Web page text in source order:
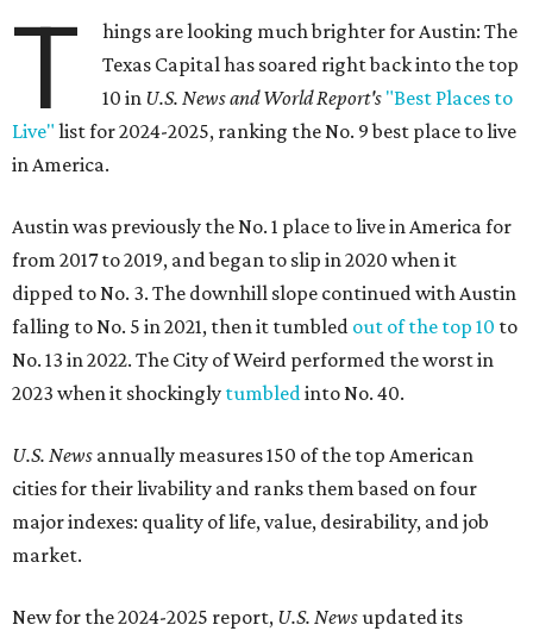
T
hings are looking much brighter for Austin: The
Texas Capital has soared right back into the top
10 in U.S. News and World Report's "Best Places to
Live" list for 2024-2025, ranking the No. 9 best place to live
in America.
Austin was previously the No. 1 place to live in America for
from 2017 to 2019, and began to slip in 2020 when it
dipped to No. 3. The downhill slope continued with Austin
falling to No. 5 in 2021, then it tumbled out of the top 10 to
No. 13 in 2022. The City of Weird performed the worst in
2023 when it shockingly tumbledinto No. 40.
U.S. News annually measures 150 of the top American
cities for their livability and ranks them based on four
major indexes: quality of life, value, desirability, and job
market.
New for the 2024-2025 report, U.S. Newsupdated its